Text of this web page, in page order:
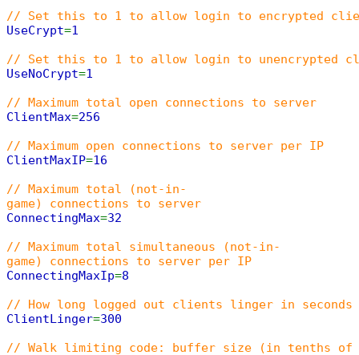
// Set this to 1 to allow login to encrypted
UseCrypt=1
// Set this to 1 to allow login to unencrypted
UseNoCrypt=1
// Maximum total open connections to server
ClientMax=256
// Maximum open connections to server per IP
ClientMaxIP=16
// Maximum total (not-in-
game) connections to server
ConnectingMax=32
// Maximum total simultaneous (not-in-
game) connections to server per IP
ConnectingMaxIp=8
// How long logged out clients linger in seconds
ClientLinger=300
// Walk limiting code: buffer size (in tenths of